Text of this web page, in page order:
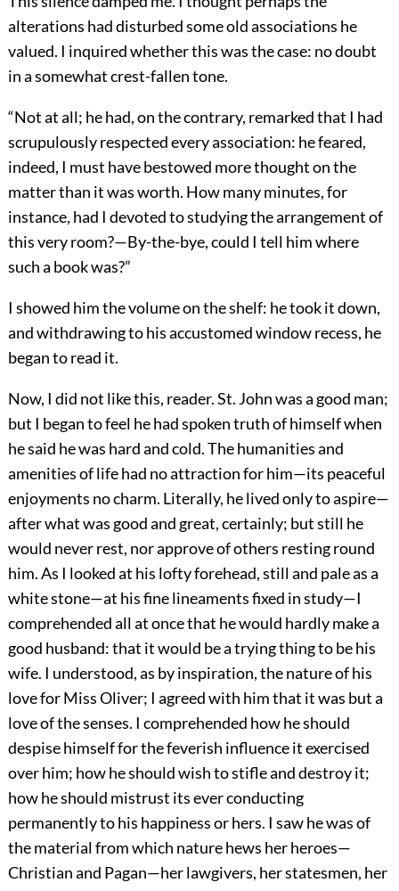
alterations had disturbed some old associations he
valued. I inquired whether this was the case: no doubt
in a somewhat crest-fallen tone.
“Not at all; he had, on the contrary, remarked that I had
scrupulously respected every association: he feared,
indeed, I must have bestowed more thought on the
matter than it was worth. How many minutes, for
instance, had I devoted to studying the arrangement of
this very room?—By-the-bye, could I tell him where
such a book was?”
I showed him the volume on the shelf: he took it down,
and withdrawing to his accustomed window recess, he
began to read it.
Now, I did not like this, reader. St. John was a good man;
but I began to feel he had spoken truth of himself when
he said he was hard and cold. The humanities and
amenities of life had no attraction for him—its peaceful
enjoyments no charm. Literally, he lived only to aspire—
after what was good and great, certainly; but still he
would never rest, nor approve of others resting round
him. As I looked at his lofty forehead, still and pale as a
white stone—at his fine lineaments fixed in study—I
comprehended all at once that he would hardly make a
good husband: that it would be a trying thing to be his
wife. I understood, as by inspiration, the nature of his
love for Miss Oliver; I agreed with him that it was but a
love of the senses. I comprehended how he should
despise himself for the feverish influence it exercised
over him; how he should wish to stifle and destroy it;
how he should mistrust its ever conducting
permanently to his happiness or hers. I saw he was of
the material from which nature hews her heroes—
Christian and Pagan—her lawgivers, her statesmen, her